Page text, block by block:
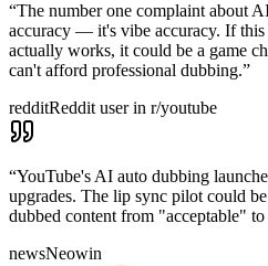
“The number one complaint about
accuracy — it's vibe accuracy. If this
actually works, it could be a game
can't afford professional dubbing.”
redditReddit user in r/youtube
“YouTube's AI auto dubbing
upgrades. The lip sync pilot could
dubbed content from "acceptable"
newsNeowin